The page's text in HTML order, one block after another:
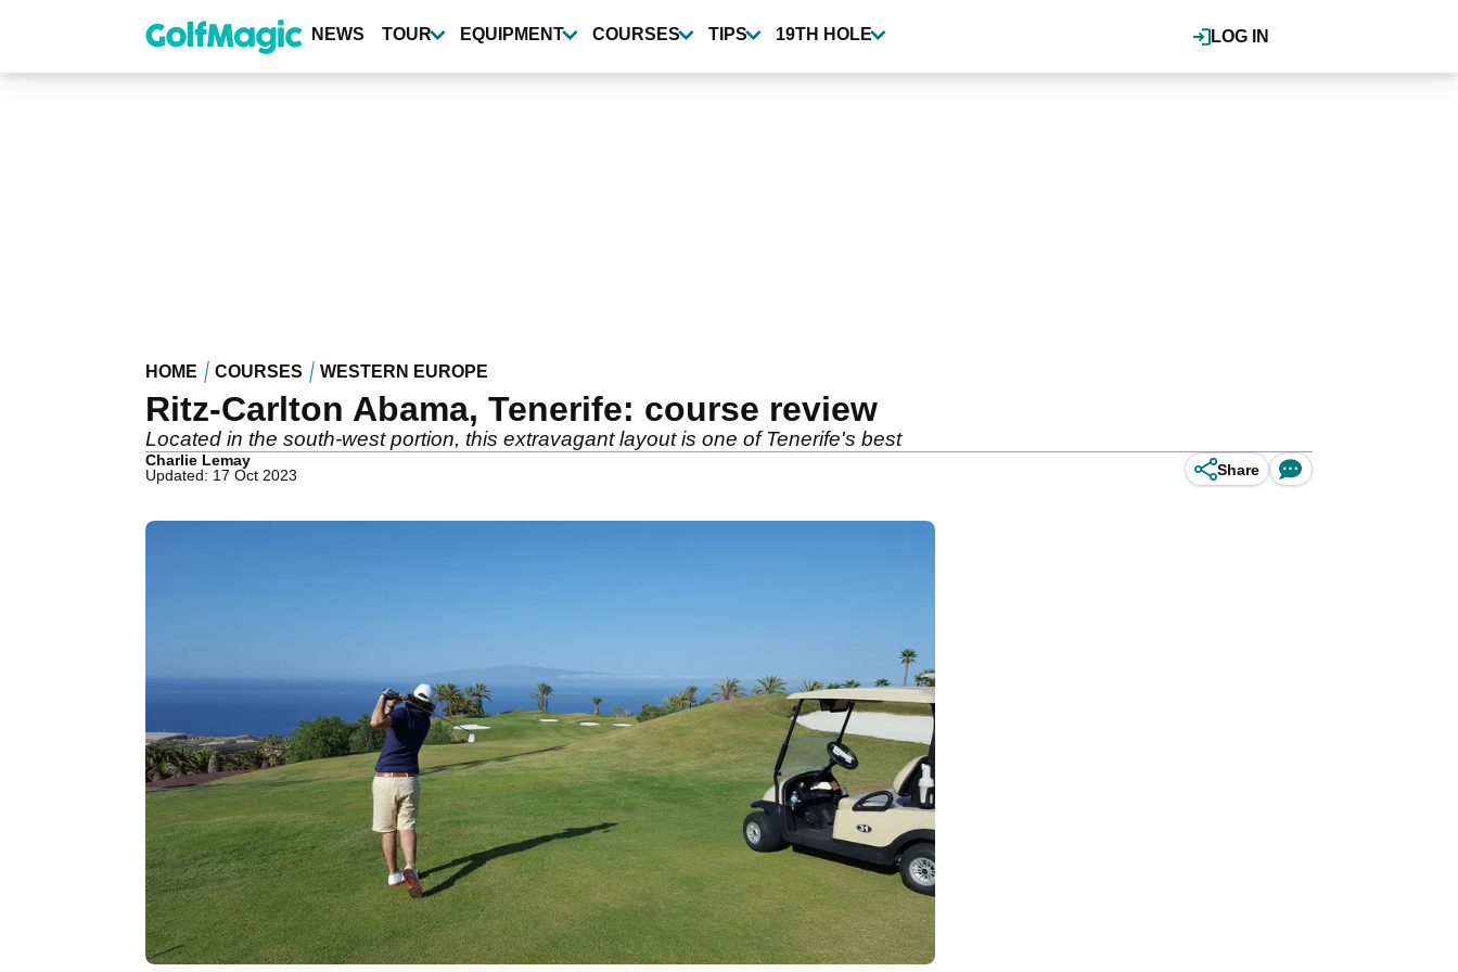
content
LOG IN
NEWS TOUR EQUIPMENT COURSES TIPS 19TH HOLE
HOME COURSES WESTERN EUROPE
Ritz-Carlton Abama, Tenerife: course review
Located in the south-west portion, this extravagant layout is one of Tenerife's best
Charlie Lemay
Updated: 17 Oct 2023
Share